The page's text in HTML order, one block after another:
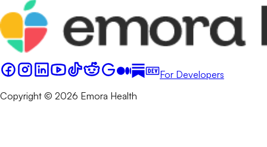
For Developers
Copyright © 2026 Emora Health